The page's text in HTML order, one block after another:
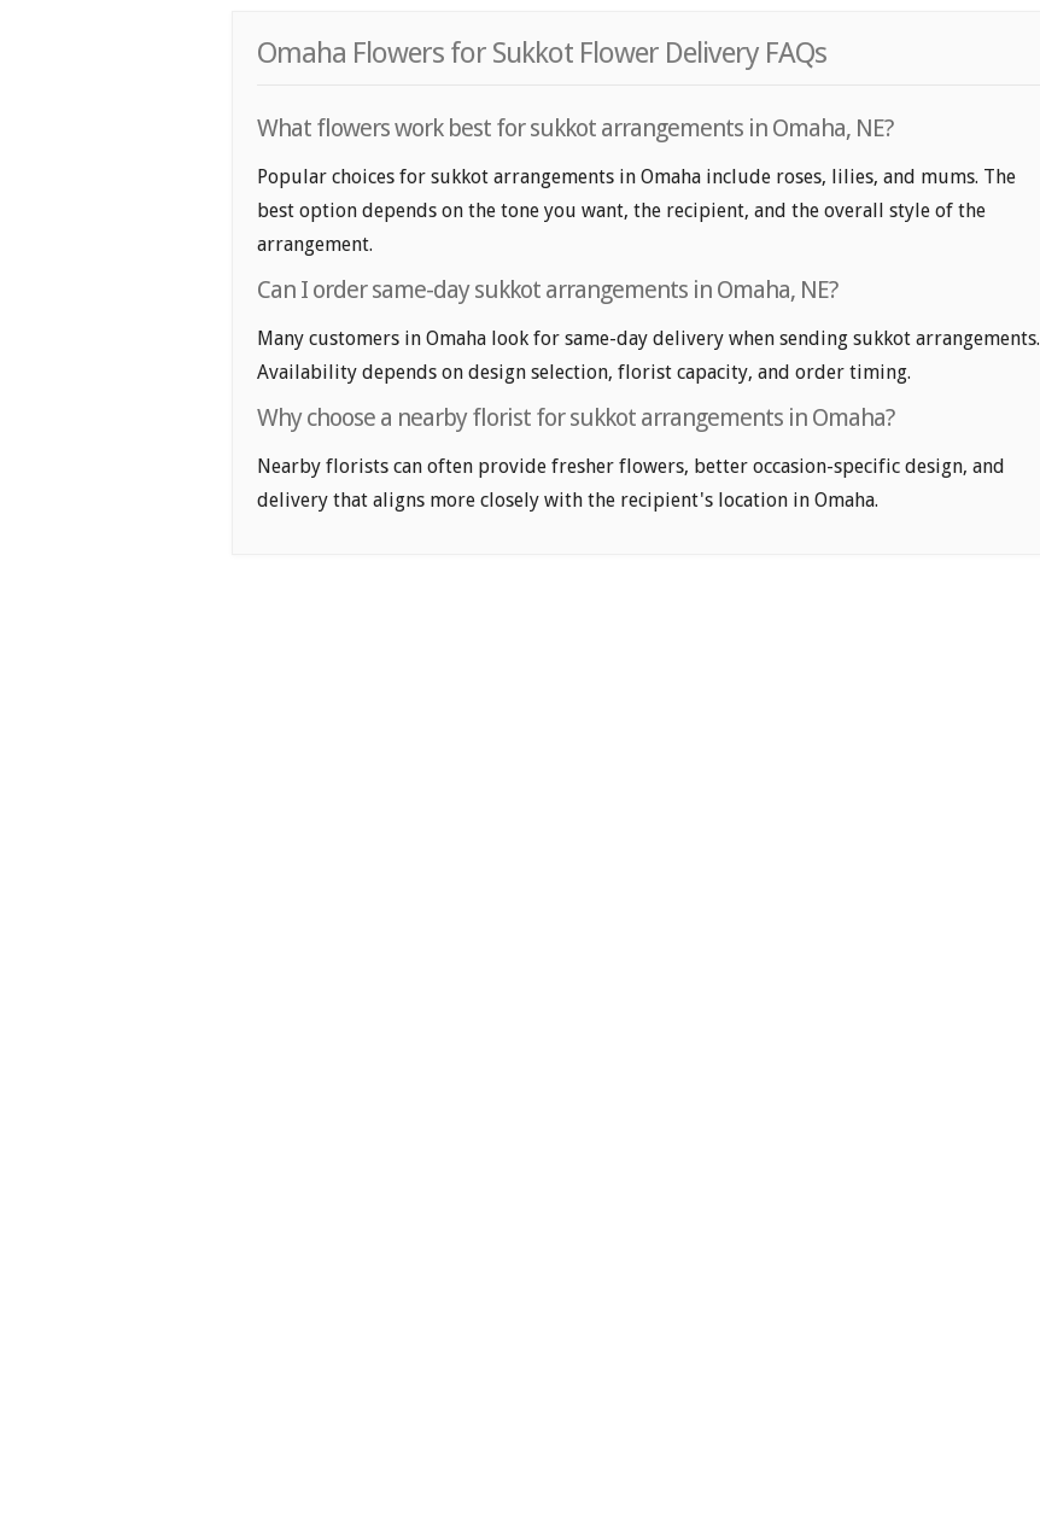
Omaha Flowers for Sukkot Flower Delivery FAQs
What flowers work best for sukkot arrangements in Omaha, NE?
Popular choices for sukkot arrangements in Omaha include roses, lilies, and mums. The
best option depends on the tone you want, the recipient, and the overall style of the
arrangement.
Can I order same-day sukkot arrangements in Omaha, NE?
Many customers in Omaha look for same-day delivery when sending sukkot arrangements.
Availability depends on design selection, florist capacity, and order timing.
Why choose a nearby florist for sukkot arrangements in Omaha?
Nearby florists can often provide fresher flowers, better occasion-specific design, and
delivery that aligns more closely with the recipient's location in Omaha.